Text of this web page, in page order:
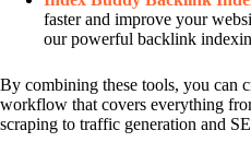
faster and improve your
our powerful backlink
By combining these tools, you can
workflow that covers everything
scraping to traffic generation and